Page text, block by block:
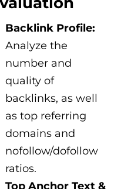
Backlink Profile:
Analyze the
number and
quality of
backlinks, as well
as top referring
domains and
nofollow/dofollow
ratios.
Top Anchor Text &